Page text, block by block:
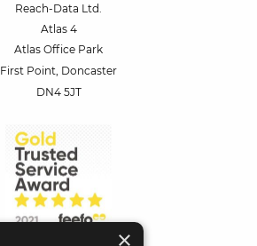
Reach-Data Ltd.
Atlas 4
Atlas Office Park
First Point, Doncaster
DN4 5JT
×